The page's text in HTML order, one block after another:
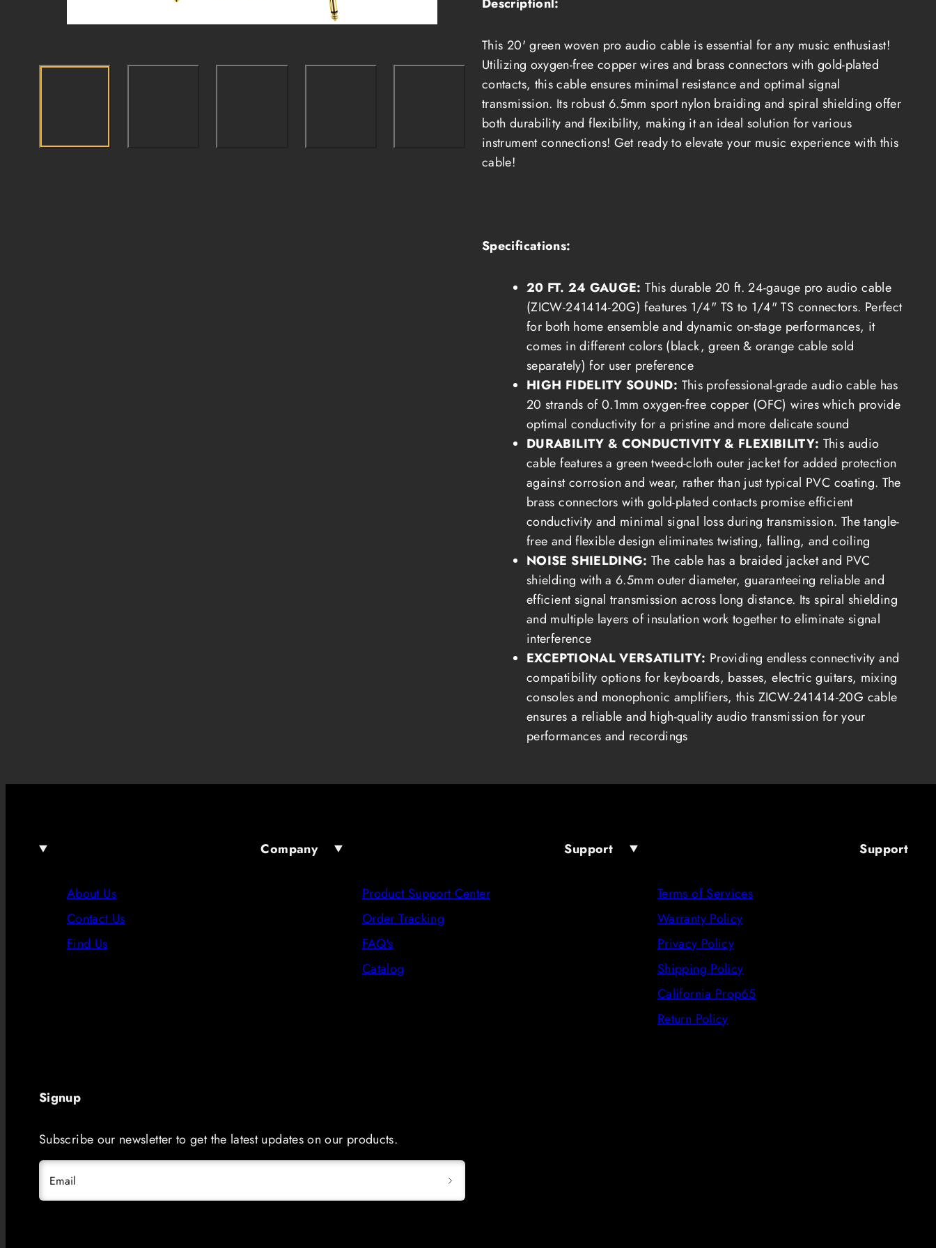
Heavy-
Audio
Cable
(ZICW-
20G)
Heavy-
Audio
Cable
(ZICW-
241414-
20G)
This 20' green woven pro audio cable is essential for any music enthusiast!
Utilizing oxygen-free copper wires and brass connectors with gold-plated
contacts, this cable ensures minimal resistance and optimal signal
transmission. Its robust 6.5mm sport nylon braiding and spiral shielding offer
both durability and flexibility, making it an ideal solution for various
instrument connections! Get ready to elevate your music experience with this
cable!
Specifications:
20 FT. 24 GAUGE:This durable 20 ft. 24-gauge pro audio cable
(ZICW-241414-20G) features 1/4" TS to 1/4" TS connectors. Perfect
for both home ensemble and dynamic on-stage performances, it
comes in different colors (black, green & orange cable sold
separately) for user preference
HIGH FIDELITY SOUND: This professional-grade audio cable has
20 strands of 0.1mm oxygen-free copper (OFC) wires which provide
optimal conductivity for a pristine and more delicate sound
DURABILITY & CONDUCTIVITY & FLEXIBILITY: This audio
cable features a green tweed-cloth outer jacket for added protection
against corrosion and wear, rather than just typical PVC coating. The
brass connectors with gold-plated contacts promise efficient
conductivity and minimal signal loss during transmission. The tangle-
free and flexible design eliminates twisting, falling, and coiling
NOISE SHIELDING:The cable has a braided jacket and PVC
shielding with a 6.5mm outer diameter, guaranteeing reliable and
efficient signal transmission across long distance. Its spiral shielding
and multiple layers of insulation work together to eliminate signal
interference
EXCEPTIONAL VERSATILITY: Providing endless connectivity and
compatibility options for keyboards, basses, electric guitars, mixing
consoles and monophonic amplifiers, this ZICW-241414-20G cable
ensures a reliable and high-quality audio transmission for your
performances and recordings
Company
About Us
Contact Us
Find Us
Support
Product Support Center
Order Tracking
FAQ's
Catalog
Support
Terms of Services
Warranty Policy
Privacy Policy
Shipping Policy
California Prop65
Return Policy
Signup
Subscribe our newsletter to get the latest updates on our products.
Email